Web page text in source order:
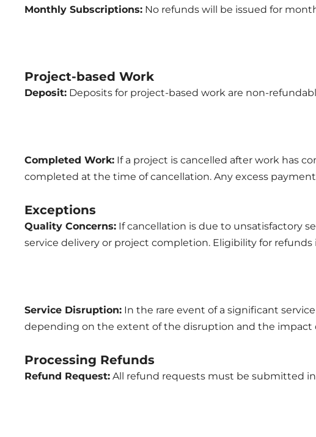
Monthly Subscriptions: No refunds will be issued for
Project-based Work
Deposit: Deposits for project-based work are non-
Completed Work: If a project is cancelled after work has
completed at the time of cancellation. Any excess
Exceptions
Quality Concerns: If cancellation is due to unsatisfactory
service delivery or project completion. Eligibility for refunds
Service Disruption: In the rare event of a significant
depending on the extent of the disruption and the impact
Processing Refunds
Refund Request: All refund requests must be submitted